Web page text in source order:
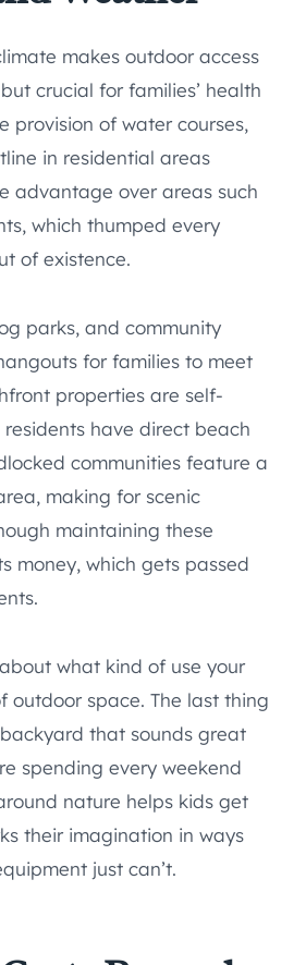
makes outdoor access
crucial for families’ health
provision of water courses,
in residential areas
advantage over areas such
which thumped every
of existence.
parks, and community
for families to meet
properties are self-
have direct beach
communities feature a
making for scenic
maintaining these
money, which gets passed
what kind of use your
outdoor space. The last thing
that sounds great
spending every weekend
nature helps kids get
their imagination in ways
just can’t.